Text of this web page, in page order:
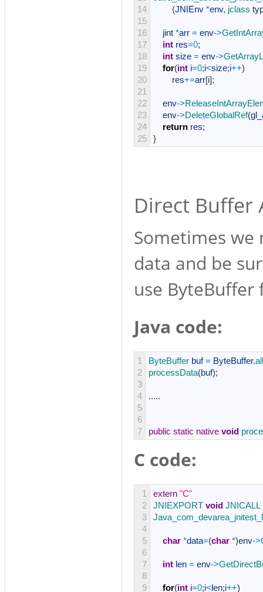
14
15
16
17
18
19
20
21
22
23
24
25
(JNIEnv *env, jclass
jint *arr = env->
int res=0;
int size = env->
for(int i=0;i<size;i++)
res+=arr[i];
env->
env->DeleteGlobalRef(
return res;
}
Direct Buffer
Sometimes
data and be
use ByteBuffer
Java code:
1
2
3
4
5
6
7
ByteBuffer buf = ByteBuffer.
processData(buf);
.....
public static native void
C code:
1
2
3
4
5
6
7
8
9
extern "C"
JNIEXPORT void JNICALL
char *data=(char *)env->
int len = env->
for(int i=0;i<len;i++)